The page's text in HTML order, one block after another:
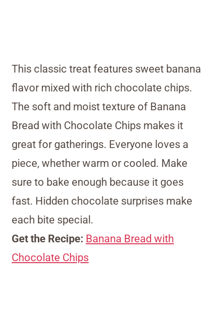
This classic treat features sweet banana
flavor mixed with rich chocolate chips.
The soft and moist texture of Banana
Bread with Chocolate Chips makes it
great for gatherings. Everyone loves a
piece, whether warm or cooled. Make
sure to bake enough because it goes
fast. Hidden chocolate surprises make
each bite special.
Get the Recipe: Banana Bread with
Chocolate Chips